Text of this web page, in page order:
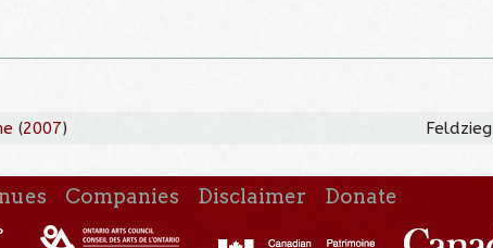
(2007) Feldzieg
Companies Disclaimer Donate